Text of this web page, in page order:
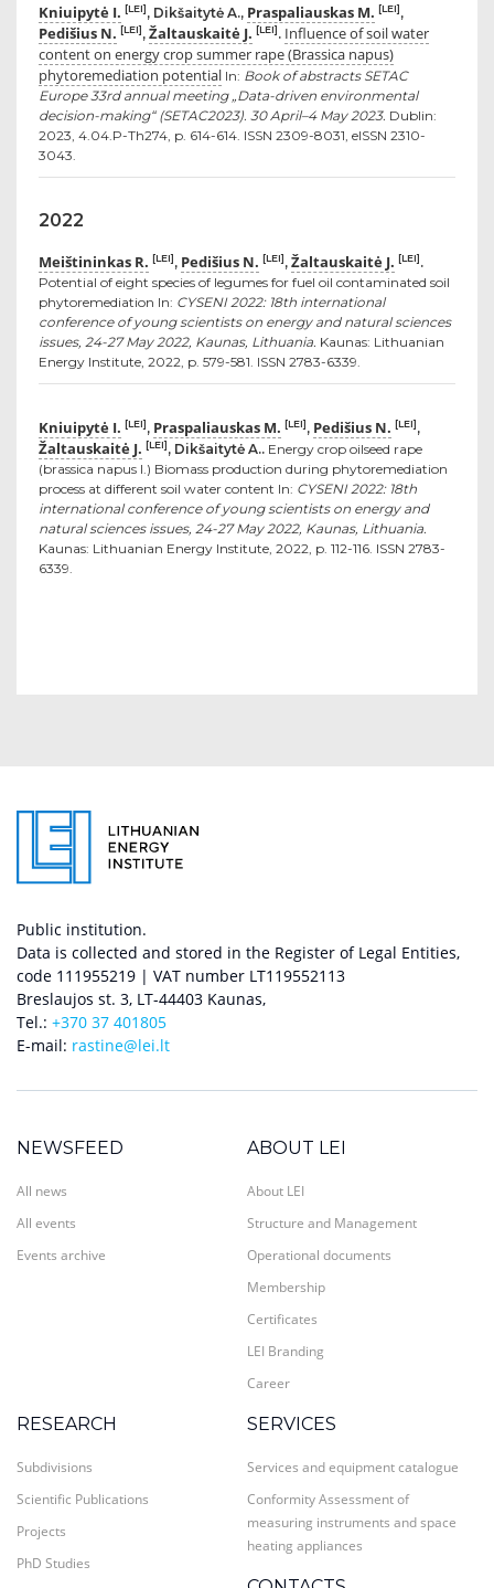
Kniuipytė I. [LEI], Dikšaitytė A., Praspaliauskas M. [LEI],
Pedišius N. [LEI], Žaltauskaitė J. [LEI]. Influence of soil water
content on energy crop summer rape (Brassica napus)
phytoremediation potential In: Book of abstracts SETAC
Europe 33rd annual meeting „Data-driven environmental
decision-making“ (SETAC2023). 30 April–4 May 2023. Dublin:
2023, 4.04.P-Th274, p. 614-614. ISSN 2309-8031, eISSN 2310-
3043.
2022
Meištininkas R. [LEI], Pedišius N. [LEI], Žaltauskaitė J. [LEI].
Potential of eight species of legumes for fuel oil contaminated soil
phytoremediation In: CYSENI 2022: 18th international
conference of young scientists on energy and natural sciences
issues, 24-27 May 2022, Kaunas, Lithuania. Kaunas: Lithuanian
Energy Institute, 2022, p. 579-581. ISSN 2783-6339.
Kniuipytė I. [LEI], Praspaliauskas M. [LEI], Pedišius N. [LEI],
Žaltauskaitė J. [LEI], Dikšaitytė A.. Energy crop oilseed rape
(brassica napus l.) Biomass production during phytoremediation
process at different soil water content In: CYSENI 2022: 18th
international conference of young scientists on energy and
natural sciences issues, 24-27 May 2022, Kaunas, Lithuania.
Kaunas: Lithuanian Energy Institute, 2022, p. 112-116. ISSN 2783-
6339.
Public institution.
Data is collected and stored in the Register of Legal Entities,
code 111955219 | VAT number LT119552113
Breslaujos st. 3, LT-44403 Kaunas,
Tel.: +370 37 401805
E-mail: rastine@lei.lt
NEWSFEED
All news
All events
Events archive
ABOUT LEI
About LEI
Structure and Management
Operational documents
Membership
Certificates
LEI Branding
Career
RESEARCH
Subdivisions
Scientific Publications
Projects
PhD Studies
SERVICES
Services and equipment catalogue
Conformity Assessment of
measuring instruments and space
heating appliances